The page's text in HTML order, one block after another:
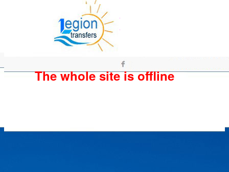
The whole site is offline